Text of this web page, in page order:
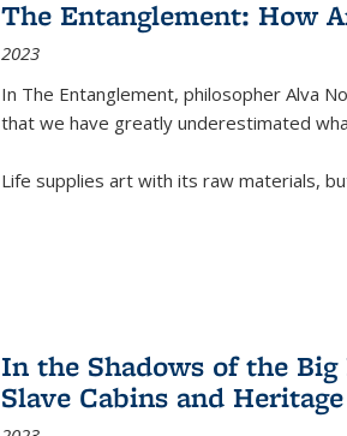
The Entanglement: How
2023
In The Entanglement, philosopher Alva
that we have greatly underestimated
Life supplies art with its raw materials,
In the Shadows of the
Slave Cabins and